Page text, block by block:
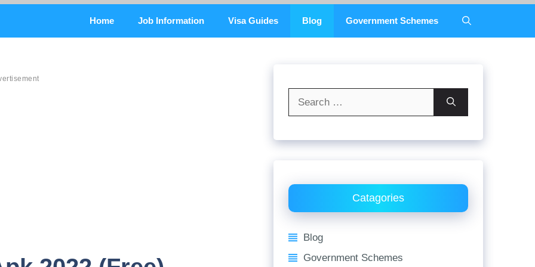
Home Job Information Visa Guides Blog Government Schemes
Catagories
Blog
Government Schemes